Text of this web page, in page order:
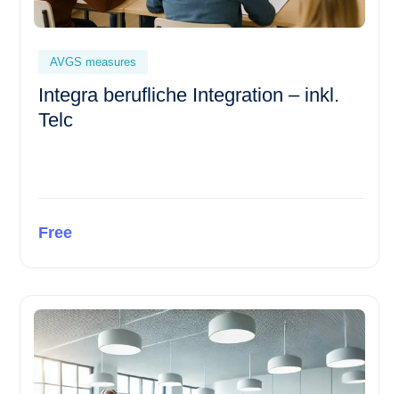
AVGS measures
Integra berufliche Integration – inkl.
Telc
Free